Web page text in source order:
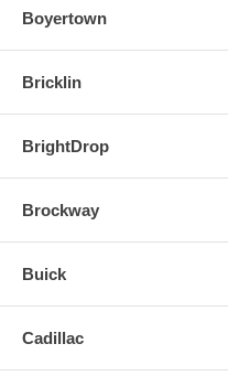
Boyertown
Bricklin
BrightDrop
Brockway
Buick
Cadillac